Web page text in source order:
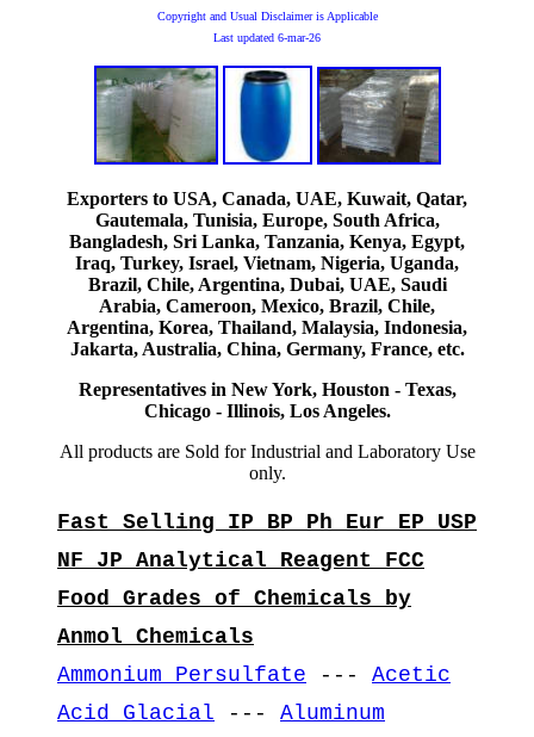
Copyright and Usual Disclaimer is Applicable
Last updated 6-mar-26
Exporters to USA, Canada, UAE, Kuwait, Qatar,
Gautemala, Tunisia, Europe, South Africa,
Bangladesh, Sri Lanka, Tanzania, Kenya, Egypt,
Iraq, Turkey, Israel, Vietnam, Nigeria, Uganda,
Brazil, Chile, Argentina, Dubai, UAE, Saudi
Arabia, Cameroon, Mexico, Brazil, Chile,
Argentina, Korea, Thailand, Malaysia, Indonesia,
Jakarta, Australia, China, Germany, France, etc.
Representatives in New York, Houston - Texas,
Chicago - Illinois, Los Angeles.
All products are Sold for Industrial and Laboratory Use
only.
Fast Selling IP BP Ph Eur EP USP
NF JP Analytical Reagent FCC
Food Grades of Chemicals by
Anmol Chemicals
Ammonium Persulfate --- Acetic
Acid Glacial --- Aluminum